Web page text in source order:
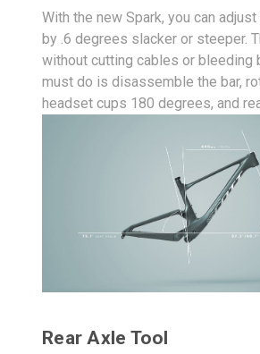
With the new Spark, you can
by .6 degrees slacker or steeper.
without cutting cables or bleeding
must do is disassemble the bar,
headset cups 180 degrees, and
Rear Axle Tool